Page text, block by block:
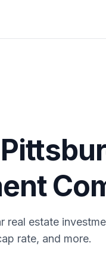
estate
rate, and more.